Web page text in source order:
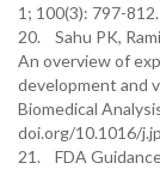
1; 100(3): 797-
20. Sahu PK,
An overview of
development and
Biomedical
doi.org/10.1016/
21. FDA